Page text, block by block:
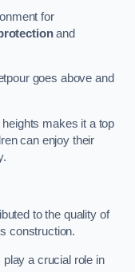
for
and
goes above and
makes it a top
can enjoy their
to the quality of
construction.
play a crucial role in